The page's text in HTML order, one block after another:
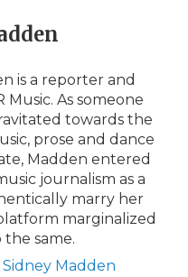
is a reporter and
As someone
towards the
prose and dance
Madden entered
journalism as a
marry her
marginalized
the same.
Madden